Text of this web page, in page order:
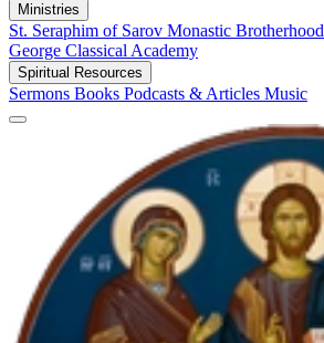
Ministries
St. Seraphim of Sarov Monastic Brotherhood
George Classical Academy
Spiritual Resources
Sermons Books Podcasts & Articles Music